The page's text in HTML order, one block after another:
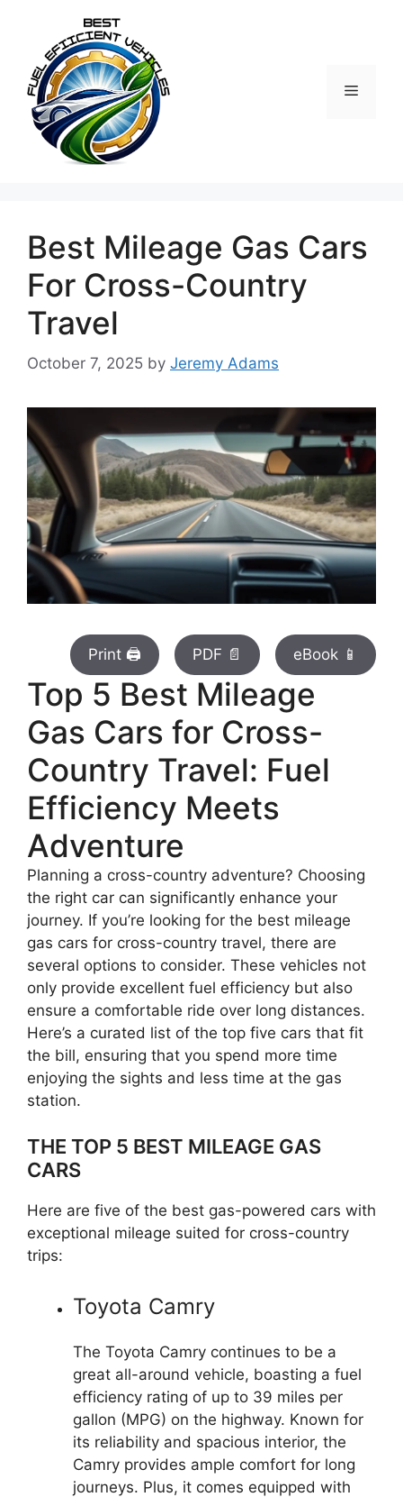
content
Menu
Best Mileage Gas Cars
For Cross-Country
Travel
October 7, 2025 by Jeremy Adams
Print 🖨 PDF 📄 eBook 📱
Top 5 Best Mileage
Gas Cars for Cross-
Country Travel: Fuel
Efficiency Meets
Adventure
Planning a cross-country adventure? Choosing
the right car can significantly enhance your
journey. If you’re looking for the best mileage
gas cars for cross-country travel, there are
several options to consider. These vehicles not
only provide excellent fuel efficiency but also
ensure a comfortable ride over long distances.
Here’s a curated list of the top five cars that fit
the bill, ensuring that you spend more time
enjoying the sights and less time at the gas
station.
THE TOP 5 BEST MILEAGE GAS
CARS
Here are five of the best gas-powered cars with
exceptional mileage suited for cross-country
trips:
Toyota Camry
The Toyota Camry continues to be a
great all-around vehicle, boasting a fuel
efficiency rating of up to 39 miles per
gallon (MPG) on the highway. Known for
its reliability and spacious interior, the
Camry provides ample comfort for long
journeys. Plus, it comes equipped with